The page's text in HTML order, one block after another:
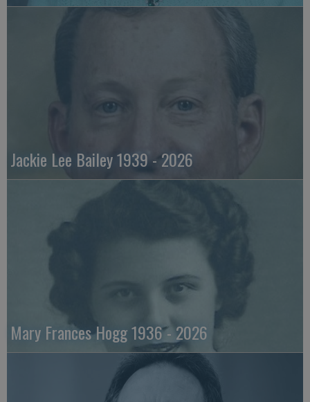
Jackie Lee Bailey 1939 - 2026
Mary Frances Hogg 1936 - 2026